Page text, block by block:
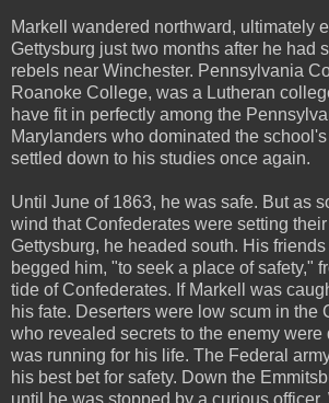
Markell wandered northward, ultimately
Gettysburg just two months after he had
rebels near Winchester. Pennsylvania
Roanoke College, was a Lutheran
have fit in perfectly among the
Marylanders who dominated the
settled down to his studies once again.
Until June of 1863, he was safe. But as
wind that Confederates were setting
Gettysburg, he headed south. His
begged him, "to seek a place of safety,"
tide of Confederates. If Markell was
his fate. Deserters were low scum in the
who revealed secrets to the enemy were
was running for his life. The Federal
his best bet for safety. Down the
until he was stopped by a curious